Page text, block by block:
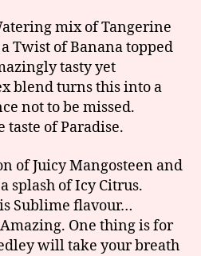
mix of Tangerine
Twist of Banana topped
tasty yet
blend turns this into a
not to be missed.
of Paradise.
of Juicy Mangosteen and
splash of Icy Citrus.
Sublime flavour…
One thing is for
will take your breath